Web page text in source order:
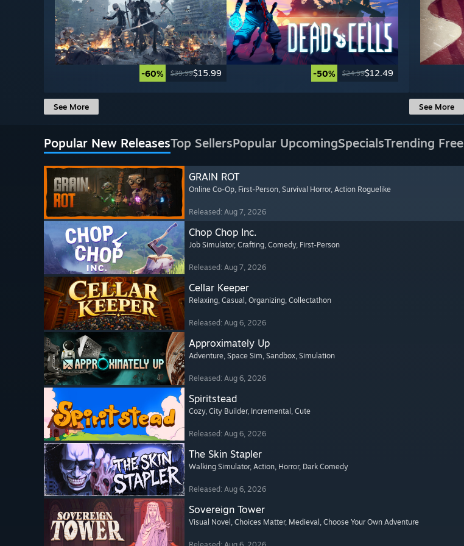
-60% $39.99$15.99 -50% $24.99$12.49
See More See More
Popular New ReleasesTop SellersPopular UpcomingSpecialsTrending Free
GRAIN ROT
Online Co-Op, First-Person, Survival Horror, Action Roguelike
Released: Aug 7, 2026
Chop Chop Inc.
Job Simulator, Crafting, Comedy, First-Person
Released: Aug 7, 2026
Cellar Keeper
Relaxing, Casual , Organizing, Collectathon
Released: Aug 6, 2026
Approximately Up
Adventure, Space Sim, Sandbox, Simulation
Released: Aug 6, 2026
Spiritstead
Cozy, City Builder, Incremental , Cute
Released: Aug 6, 2026
The Skin Stapler
Walking Simulator, Action, Horror, Dark Comedy
Released: Aug 6, 2026
Sovereign Tower
Visual Novel , Choices Matter, Medieval , Choose Your Own Adventure